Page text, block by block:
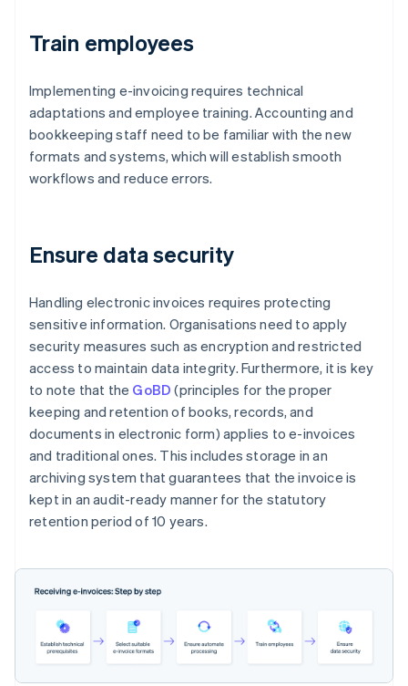
Train employees
Implementing e-invoicing requires technical
adaptations and employee training. Accounting and
bookkeeping staff need to be familiar with the new
formats and systems, which will establish smooth
workflows and reduce errors.
Ensure data security
Handling electronic invoices requires protecting
sensitive information. Organisations need to apply
security measures such as encryption and restricted
access to maintain data integrity. Furthermore, it is key
to note that the GoBD (principles for the proper
keeping and retention of books, records, and
documents in electronic form) applies to e-invoices
and traditional ones. This includes storage in an
archiving system that guarantees that the invoice is
kept in an audit-ready manner for the statutory
retention period of 10 years.